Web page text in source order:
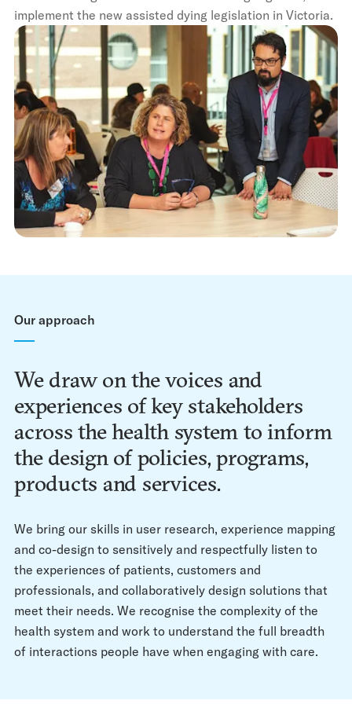
implement the new assisted dying legislation in Victoria.
Our approach
We draw on the voices and
experiences of key stakeholders
across the health system to inform
the design of policies, programs,
products and services.
We bring our skills in user research, experience mapping
and co-design to sensitively and respectfully listen to
the experiences of patients, customers and
professionals, and collaboratively design solutions that
meet their needs. We recognise the complexity of the
health system and work to understand the full breadth
of interactions people have when engaging with care.